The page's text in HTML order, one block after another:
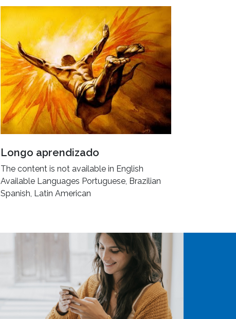
Longo aprendizado
The content is not available in English
Available Languages Portuguese, Brazilian
Spanish, Latin American